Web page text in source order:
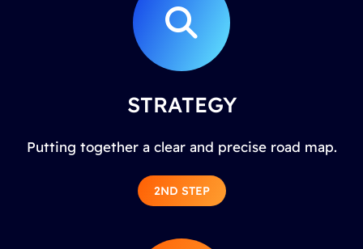
STRATEGY
Putting together a clear and precise road map.
2ND STEP